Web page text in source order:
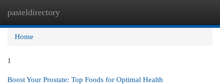
pasteldirectory
Home
1
Boost Your Prostate: Top Foods for Optimal Health